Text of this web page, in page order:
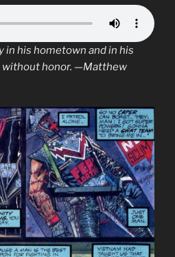
in his hometown and in his
without honor. —Matthew